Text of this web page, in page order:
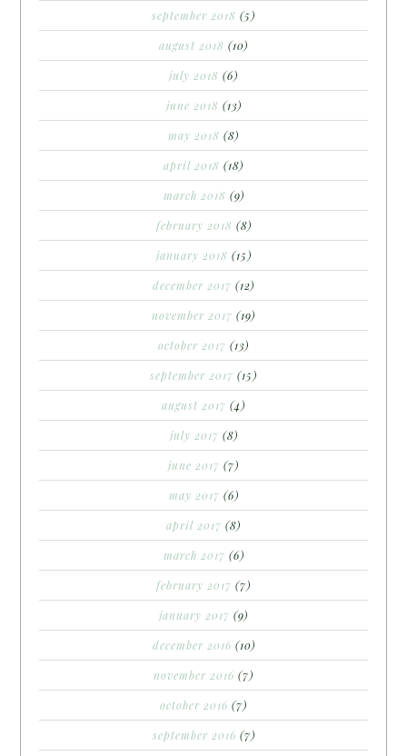
september 2018 (5)
august 2018 (10)
july 2018 (6)
june 2018 (13)
may 2018 (8)
april 2018 (18)
march 2018 (9)
february 2018 (8)
january 2018 (15)
december 2017 (12)
november 2017 (19)
october 2017 (13)
september 2017 (15)
august 2017 (4)
july 2017 (8)
june 2017 (7)
may 2017 (6)
april 2017 (8)
march 2017 (6)
february 2017 (7)
january 2017 (9)
december 2016 (10)
november 2016 (7)
october 2016 (7)
september 2016 (7)